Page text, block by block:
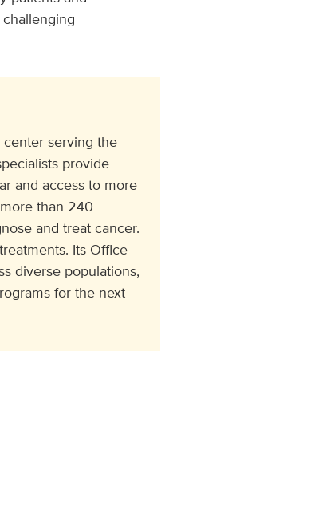
serving the
provide
and access to more
than 240
and treat cancer.
Its Office
diverse populations,
for the next